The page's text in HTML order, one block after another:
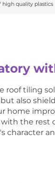
high quality plastics
high quality plastics
roof tiling
also
home
the
character